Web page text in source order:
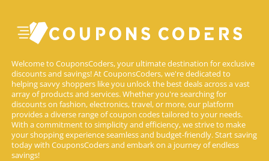
Welcome to CouponsCoders, your ultimate destination for exclusive
discounts and savings! At CouponsCoders, we're dedicated to
helping savvy shoppers like you unlock the best deals across a vast
array of products and services. Whether you're searching for
discounts on fashion, electronics, travel, or more, our platform
provides a diverse range of coupon codes tailored to your needs.
With a commitment to simplicity and efficiency, we strive to make
your shopping experience seamless and budget-friendly. Start saving
today with CouponsCoders and embark on a journey of endless
savings!